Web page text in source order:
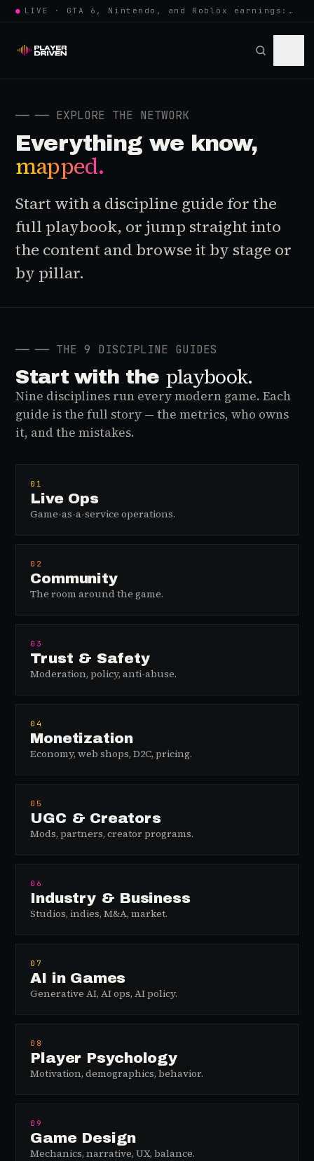
● LIVE · GTA 6, Nintendo, and Roblox earnings: growing the player pool or…
── ── EXPLORE THE NETWORK
Everything we know,
mapped.
Start with a discipline guide for the
full playbook, or jump straight into
the content and browse it by stage or
by pillar.
── ── THE 9 DISCIPLINE GUIDES
Start with the playbook.
Nine disciplines run every modern game. Each
guide is the full story — the metrics, who owns
it, and the mistakes.
01
Live Ops
Game-as-a-service operations.
02
Community
The room around the game.
03
Trust & Safety
Moderation, policy, anti-abuse.
04
Monetization
Economy, web shops, D2C, pricing.
05
UGC & Creators
Mods, partners, creator programs.
06
Industry & Business
Studios, indies, M&A, market.
07
AI in Games
Generative AI, AI ops, AI policy.
08
Player Psychology
Motivation, demographics, behavior.
09
Game Design
Mechanics, narrative, UX, balance.